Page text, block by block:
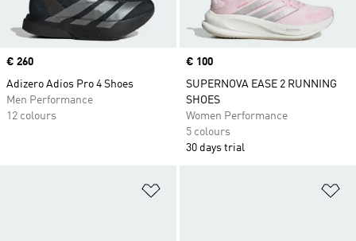
Price
€ 260
Adizero Adios Pro 4 Shoes
Men Performance
12 colours
Price
€ 100
SUPERNOVA EASE 2 RUNNING
SHOES
Women Performance
5 colours
30 days trial